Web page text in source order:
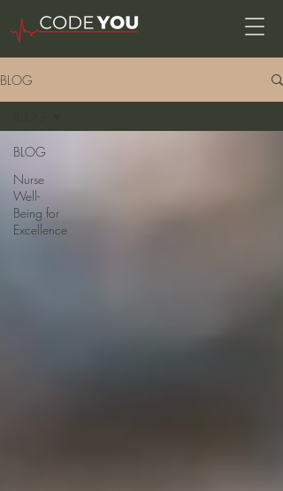
BLOG
BLOG
Nurse
Well-
Being for
Excellence